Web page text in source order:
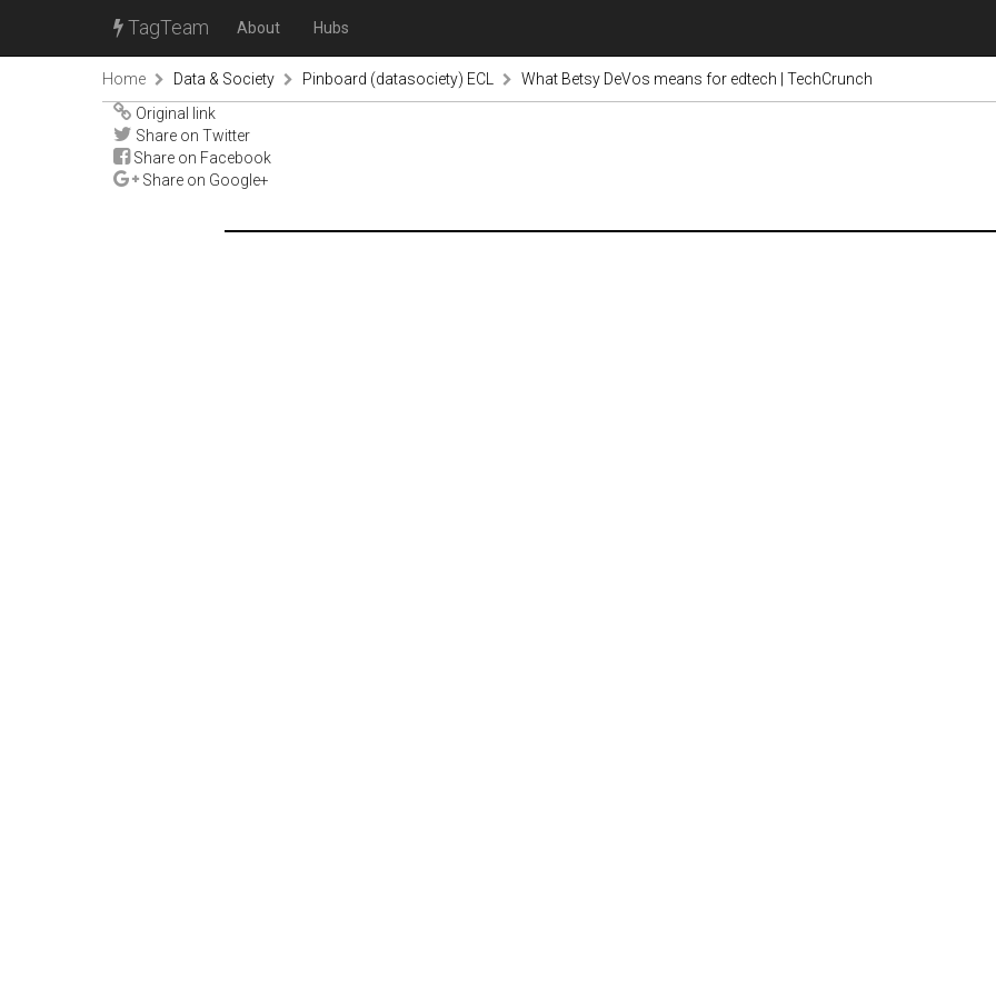
TagTeam About Hubs
Home Data & Society Pinboard (datasociety) ECL
What Betsy DeVos means for edtech | TechCrunch
Original link
Share on Twitter
Share on Facebook
Share on Google+